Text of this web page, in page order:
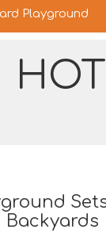
Playground
Backyards